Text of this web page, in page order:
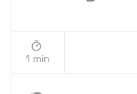
1 min